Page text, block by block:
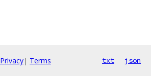
Privacy| Terms txt json